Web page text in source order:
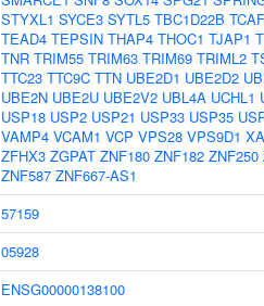
STYXL1 SYCE3 SYTL5 TBC1D22B
TEAD4 TEPSIN THAP4 THOC1 TJAP1
TNR TRIM55 TRIM63 TRIM69 TRIML2
TTC23 TTC9C TTN UBE2D1 UBE2D2
UBE2N UBE2U UBE2V2 UBL4A UCHL1
USP18 USP2 USP21 USP33 USP35
VAMP4 VCAM1 VCP VPS28 VPS9D1
ZFHX3 ZGPAT ZNF180 ZNF182 ZNF250
ZNF587 ZNF667-AS1
57159
05928
ENSG00000138100